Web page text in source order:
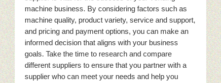
machine business. By considering factors such as
machine quality, product variety, service and support,
and pricing and payment options, you can make an
informed decision that aligns with your business
goals. Take the time to research and compare
different suppliers to ensure that you partner with a
supplier who can meet your needs and help you